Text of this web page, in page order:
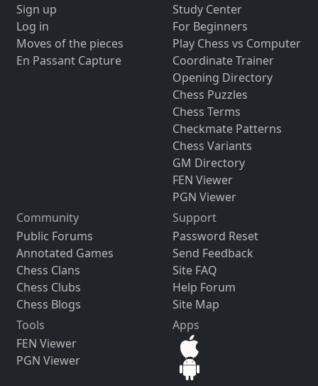
Sign up
Log in
Moves of the pieces
En Passant Capture
Study Center
For Beginners
Play Chess vs Computer
Coordinate Trainer
Opening Directory
Chess Puzzles
Chess Terms
Checkmate Patterns
Chess Variants
GM Directory
FEN Viewer
PGN Viewer
Community
Public Forums
Annotated Games
Chess Clans
Chess Clubs
Chess Blogs
Support
Password Reset
Send Feedback
Site FAQ
Help Forum
Site Map
Tools
FEN Viewer
PGN Viewer
Apps